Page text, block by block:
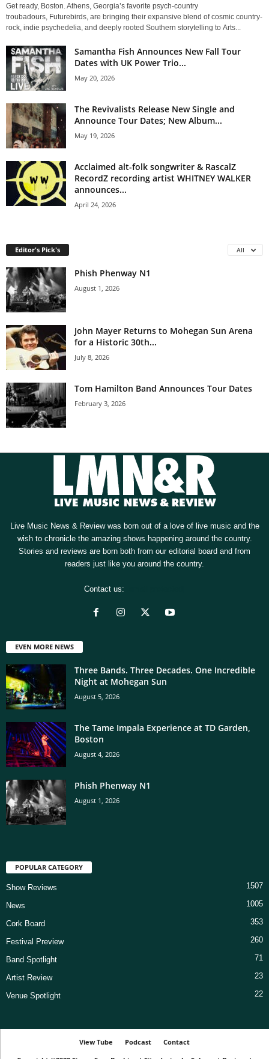
Get ready, Boston. Athens, Georgia’s favorite psych-country
troubadours, Futurebirds, are bringing their expansive blend of cosmic country-
rock, indie psychedelia, and deeply rooted Southern storytelling to Arts...
Samantha Fish Announces New Fall Tour
Dates with UK Power Trio...
May 20, 2026
The Revivalists Release New Single and
Announce Tour Dates; New Album...
May 19, 2026
Acclaimed alt-folk songwriter & RascalZ
RecordZ recording artist WHITNEY WALKER
announces...
April 24, 2026
Editor's Pick's All
Phish Phenway N1
August 1, 2026
John Mayer Returns to Mohegan Sun Arena
for a Historic 30th...
July 8, 2026
Tom Hamilton Band Announces Tour Dates
February 3, 2026
Live Music News & Review was born out of a love of live music and the
wish to chronicle the amazing shows happening around the country.
Stories and reviews are born both from our editorial board and from
readers just like you around the country.
Contact us:
EVEN MORE NEWS
Three Bands. Three Decades. One Incredible
Night at Mohegan Sun
August 5, 2026
The Tame Impala Experience at TD Garden,
Boston
August 4, 2026
Phish Phenway N1
August 1, 2026
POPULAR CATEGORY
Show Reviews 1507
News 1005
Cork Board 353
Festival Preview 260
Band Spotlight 71
Artist Review 23
Venue Spotlight 22
View Tube Podcast
Contact